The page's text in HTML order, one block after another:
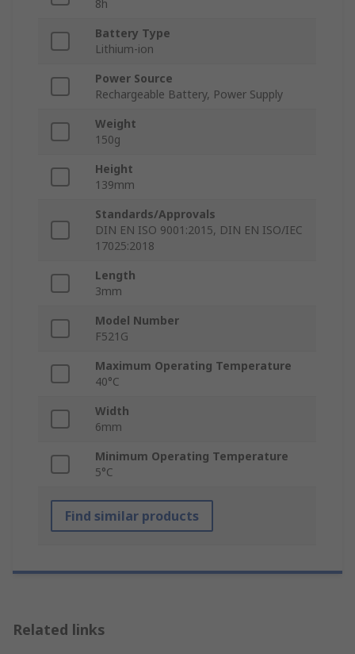
8h
Battery Type
Lithium-ion
Power Source
Rechargeable Battery, Power Supply
Weight
150g
Height
139mm
Standards/Approvals
DIN EN ISO 9001:2015, DIN EN ISO/IEC
17025:2018
Length
3mm
Model Number
F521G
Maximum Operating Temperature
40°C
Width
6mm
Minimum Operating Temperature
5°C
Find similar products
Related links